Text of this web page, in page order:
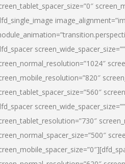
screen_wide_spacer_size=””